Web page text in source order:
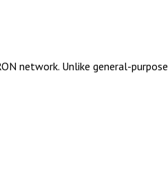
network. Unlike general-purpose